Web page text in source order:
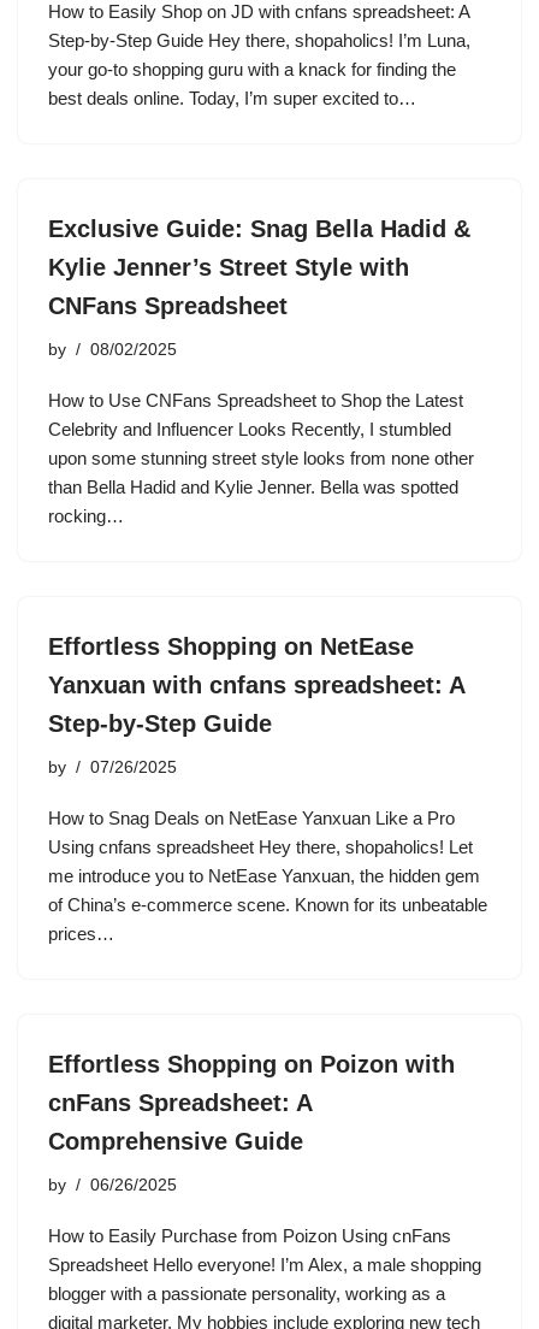
How to Easily Shop on JD with cnfans spreadsheet: A
Step-by-Step Guide Hey there, shopaholics! I’m Luna,
your go-to shopping guru with a knack for finding the
best deals online. Today, I’m super excited to…
Exclusive Guide: Snag Bella Hadid &
Kylie Jenner’s Street Style with
CNFans Spreadsheet
by 08/02/2025
How to Use CNFans Spreadsheet to Shop the Latest
Celebrity and Influencer Looks Recently, I stumbled
upon some stunning street style looks from none other
than Bella Hadid and Kylie Jenner. Bella was spotted
rocking…
Effortless Shopping on NetEase
Yanxuan with cnfans spreadsheet: A
Step-by-Step Guide
by 07/26/2025
How to Snag Deals on NetEase Yanxuan Like a Pro
Using cnfans spreadsheet Hey there, shopaholics! Let
me introduce you to NetEase Yanxuan, the hidden gem
of China’s e-commerce scene. Known for its unbeatable
prices…
Effortless Shopping on Poizon with
cnFans Spreadsheet: A
Comprehensive Guide
by 06/26/2025
How to Easily Purchase from Poizon Using cnFans
Spreadsheet Hello everyone! I’m Alex, a male shopping
blogger with a passionate personality, working as a
digital marketer. My hobbies include exploring new tech